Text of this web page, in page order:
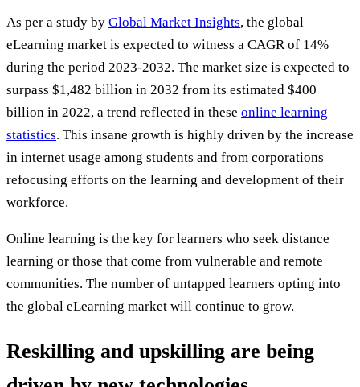
As per a study by Global Market Insights, the global
eLearning market is expected to witness a CAGR of 14%
during the period 2023-2032. The market size is expected to
surpass $1,482 billion in 2032 from its estimated $400
billion in 2022, a trend reflected in these online learning
statistics. This insane growth is highly driven by the increase
in internet usage among students and from corporations
refocusing efforts on the learning and development of their
workforce.
Online learning is the key for learners who seek distance
learning or those that come from vulnerable and remote
communities. The number of untapped learners opting into
the global eLearning market will continue to grow.
Reskilling and upskilling are being